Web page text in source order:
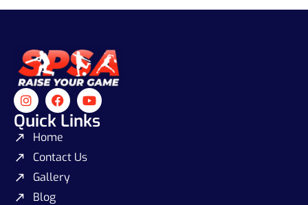
Quick Links
Home
Contact Us
Gallery
Blog